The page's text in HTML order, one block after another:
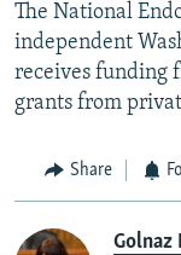
The National
independent
receives funding
grants from
Share
Golnaz